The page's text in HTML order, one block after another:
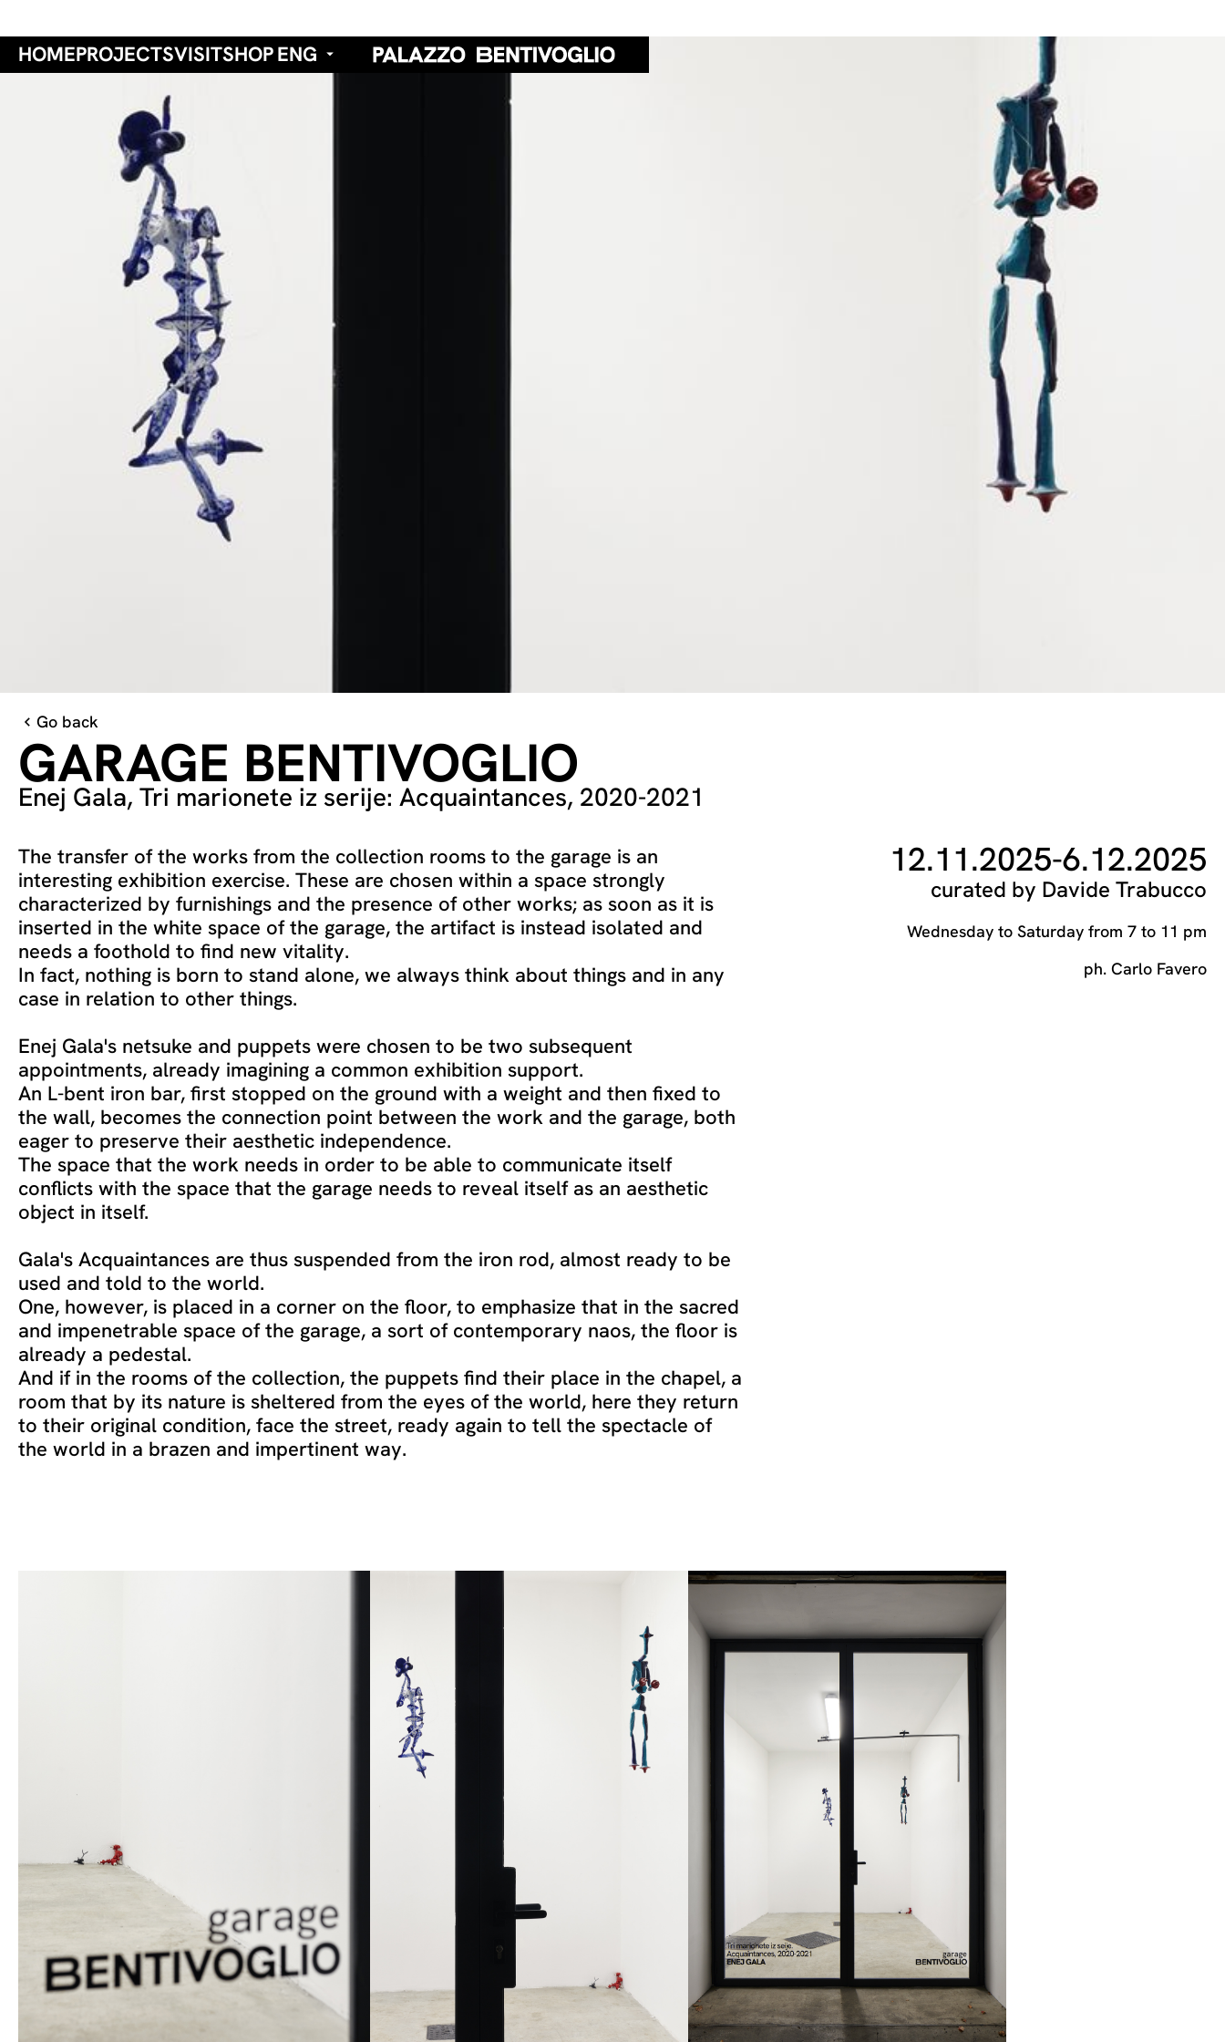
HOMEPROJECTSVISITSHOPENG
Go back
GARAGE BENTIVOGLIO
Enej Gala, Tri marionete iz serije: Acquaintances, 2020-2021
The transfer of the works from the collection rooms to the garage is an
interesting exhibition exercise. These are chosen within a space strongly
characterized by furnishings and the presence of other works; as soon as it is
inserted in the white space of the garage, the artifact is instead isolated and
needs a foothold to find new vitality.
In fact, nothing is born to stand alone, we always think about things and in any
case in relation to other things.
Enej Gala's netsuke and puppets were chosen to be two subsequent
appointments, already imagining a common exhibition support.
An L-bent iron bar, first stopped on the ground with a weight and then fixed to
the wall, becomes the connection point between the work and the garage, both
eager to preserve their aesthetic independence.
The space that the work needs in order to be able to communicate itself
conflicts with the space that the garage needs to reveal itself as an aesthetic
object in itself.
Gala's Acquaintances are thus suspended from the iron rod, almost ready to be
used and told to the world.
One, however, is placed in a corner on the floor, to emphasize that in the sacred
and impenetrable space of the garage, a sort of contemporary naos, the floor is
already a pedestal.
And if in the rooms of the collection, the puppets find their place in the chapel, a
room that by its nature is sheltered from the eyes of the world, here they return
to their original condition, face the street, ready again to tell the spectacle of
the world in a brazen and impertinent way.
12.11.2025-6.12.2025
curated by Davide Trabucco
Wednesday to Saturday from 7 to 11 pm
ph. Carlo Favero